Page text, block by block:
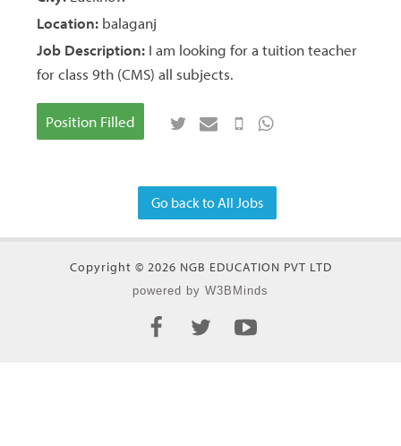
Location: balaganj
Job Description: I am looking for a tuition teacher
for class 9th (CMS) all subjects.
Position Filled
Go back to All Jobs
Copyright © 2026 NGB EDUCATION PVT LTD
powered by W3BMinds